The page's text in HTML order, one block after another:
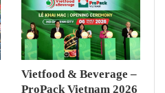
Vietfood & Beverage –
ProPack Vietnam 2026